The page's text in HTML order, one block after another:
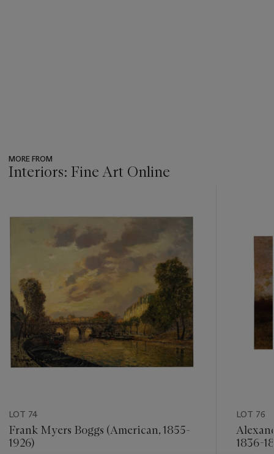
MORE FROM
Interiors: Fine Art Online
LOT 74
Frank Myers Boggs (American, 1855-
1926)
LOT 76
1836-